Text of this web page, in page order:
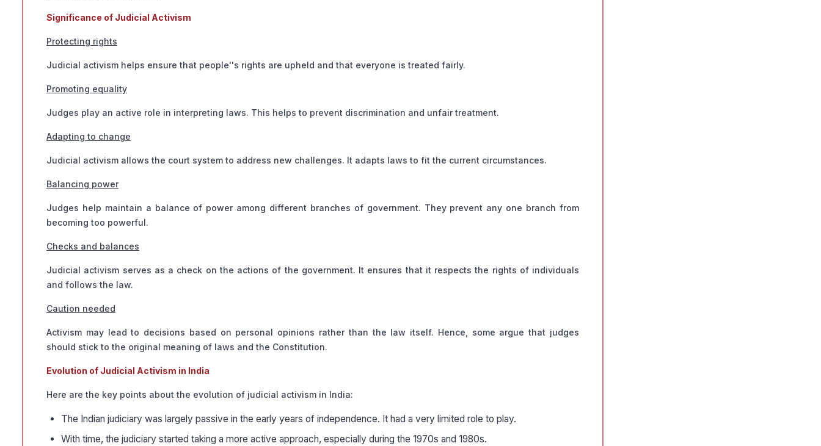
Significance of Judicial Activism
Protecting rights
Judicial activism helps ensure that people''s rights are upheld and that everyone is treated fairly.
Promoting equality
Judges play an active role in interpreting laws. This helps to prevent discrimination and unfair treatment.
Adapting to change
Judicial activism allows the court system to address new challenges. It adapts laws to fit the current circumstances.
Balancing power
Judges help maintain a balance of power among different branches of government. They prevent any one branch from
becoming too powerful.
Checks and balances
Judicial activism serves as a check on the actions of the government. It ensures that it respects the rights of individuals
and follows the law.
Caution needed
Activism may lead to decisions based on personal opinions rather than the law itself. Hence, some argue that judges
should stick to the original meaning of laws and the Constitution.
Evolution of Judicial Activism in India
Here are the key points about the evolution of judicial activism in India:
The Indian judiciary was largely passive in the early years of independence. It had a very limited role to play.
With time, the judiciary started taking a more active approach, especially during the 1970s and 1980s.